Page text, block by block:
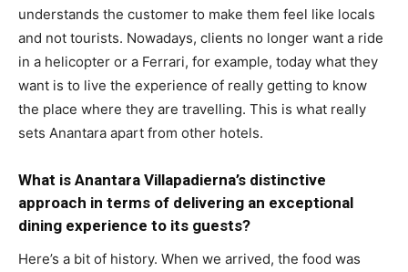
understands the customer to make them feel like locals
and not tourists. Nowadays, clients no longer want a ride
in a helicopter or a Ferrari, for example, today what they
want is to live the experience of really getting to know
the place where they are travelling. This is what really
sets Anantara apart from other hotels.
What is Anantara Villapadierna’s distinctive
approach in terms of delivering an exceptional
dining experience to its guests?
Here’s a bit of history. When we arrived, the food was